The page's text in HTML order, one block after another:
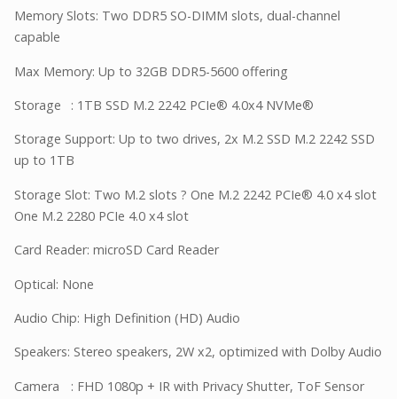
Memory Slots: Two DDR5 SO-DIMM slots, dual-channel
capable
Max Memory: Up to 32GB DDR5-5600 offering
Storage : 1TB SSD M.2 2242 PCIe® 4.0x4 NVMe®
Storage Support: Up to two drives, 2x M.2 SSD M.2 2242 SSD
up to 1TB
Storage Slot: Two M.2 slots ? One M.2 2242 PCIe® 4.0 x4 slot
One M.2 2280 PCIe 4.0 x4 slot
Card Reader: microSD Card Reader
Optical: None
Audio Chip: High Definition (HD) Audio
Speakers: Stereo speakers, 2W x2, optimized with Dolby Audio
Camera : FHD 1080p + IR with Privacy Shutter, ToF Sensor